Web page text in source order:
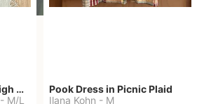
Two Way Swim Top & High Waisted Bottoms
- M/L
Pook Dress in Picnic Plaid
Ilana Kohn - M